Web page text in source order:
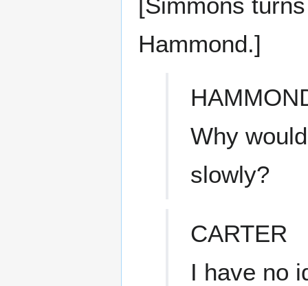
Hammond.]
Why
slowly?
CARTER
I have no